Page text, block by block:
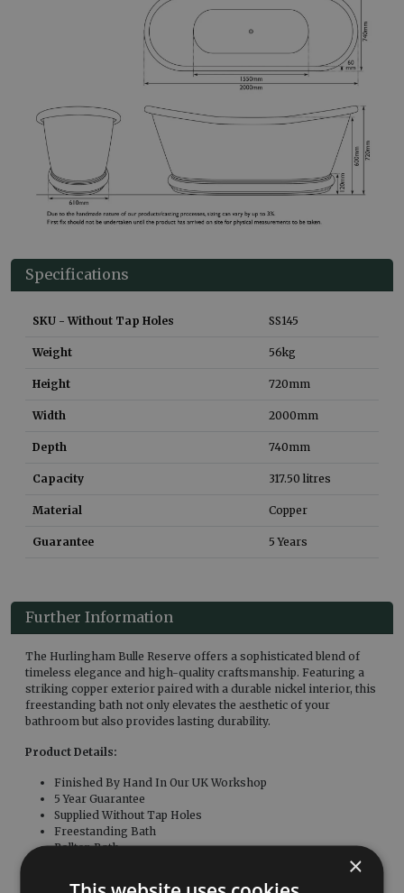
Specifications
SKU - Without Tap Holes SS145
Weight 56kg
Height 720mm
Width 2000mm
Depth 740mm
Capacity 317.50 litres
Material Copper
Guarantee 5 Years
Further Information
The Hurlingham Bulle Reserve offers a sophisticated blend of
timeless elegance and high-quality craftsmanship. Featuring a
striking copper exterior paired with a durable nickel interior, this
freestanding bath not only elevates the aesthetic of your
bathroom but also provides lasting durability.
Product Details:
Finished By Hand In Our UK Workshop
5 Year Guarantee
Supplied Without Tap Holes
Freestanding Bath
Rolltop Bath
×